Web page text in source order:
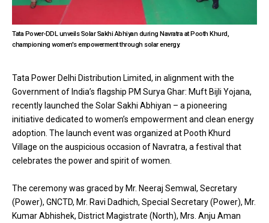
Tata Power-DDL unveils Solar Sakhi Abhiyan during Navratra at Pooth Khurd,
championing women's empowerment through solar energy.
Tata Power Delhi Distribution Limited, in alignment with the
Government of India’s flagship PM Surya Ghar: Muft Bijli Yojana,
recently launched the Solar Sakhi Abhiyan – a pioneering
initiative dedicated to women’s empowerment and clean energy
adoption. The launch event was organized at Pooth Khurd
Village on the auspicious occasion of Navratra, a festival that
celebrates the power and spirit of women.
The ceremony was graced by Mr. Neeraj Semwal, Secretary
(Power), GNCTD, Mr. Ravi Dadhich, Special Secretary (Power), Mr.
Kumar Abhishek, District Magistrate (North), Mrs. Anju Aman